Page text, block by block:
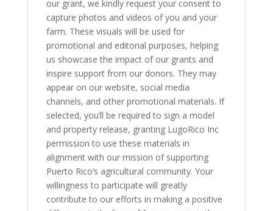
our grant, we kindly request your consent to
capture photos and videos of you and your
farm. These visuals will be used for
promotional and editorial purposes, helping
us showcase the impact of our grants and
inspire support from our donors. They may
appear on our website, social media
channels, and other promotional materials. If
selected, you’ll be required to sign a model
and property release, granting LugoRico Inc
permission to use these materials in
alignment with our mission of supporting
Puerto Rico’s agricultural community. Your
willingness to participate will greatly
contribute to our efforts in making a positive